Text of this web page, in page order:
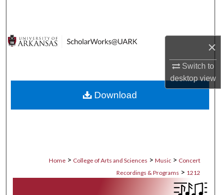
×
Switch to
desktopview
Digital Commons Network™
Home > College of Arts and Sciences > Music > Concert
Recordings & Programs > 1212
Download